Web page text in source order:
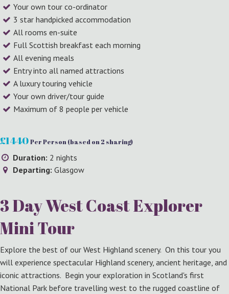
Your own tour co-ordinator
3 star handpicked accommodation
All rooms en-suite
Full Scottish breakfast each morning
All evening meals
Entry into all named attractions
A luxury touring vehicle
Your own driver/tour guide
Maximum of 8 people per vehicle
£1440Per Person (based on 2 sharing)
Duration: 2 nights
Departing: Glasgow
3 Day West Coast Explorer
Mini Tour
Explore the best of our West Highland scenery. On this tour you
will experience spectacular Highland scenery, ancient heritage, and
iconic attractions. Begin your exploration in Scotland's first
National Park before travelling west to the rugged coastline of